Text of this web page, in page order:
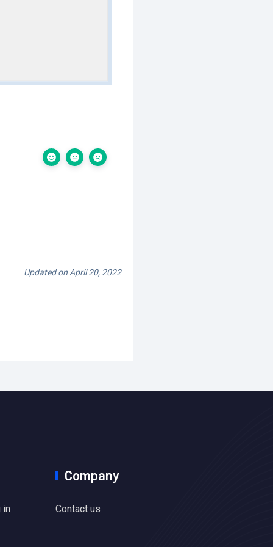
Updated on April 20, 2022
in
Company
Contact us